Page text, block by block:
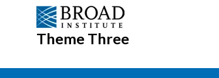
Theme Three